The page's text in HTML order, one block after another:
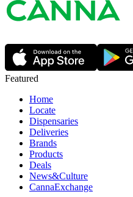
Featured
Home
Locate
Dispensaries
Deliveries
Brands
Products
Deals
News&Culture
CannaExchange